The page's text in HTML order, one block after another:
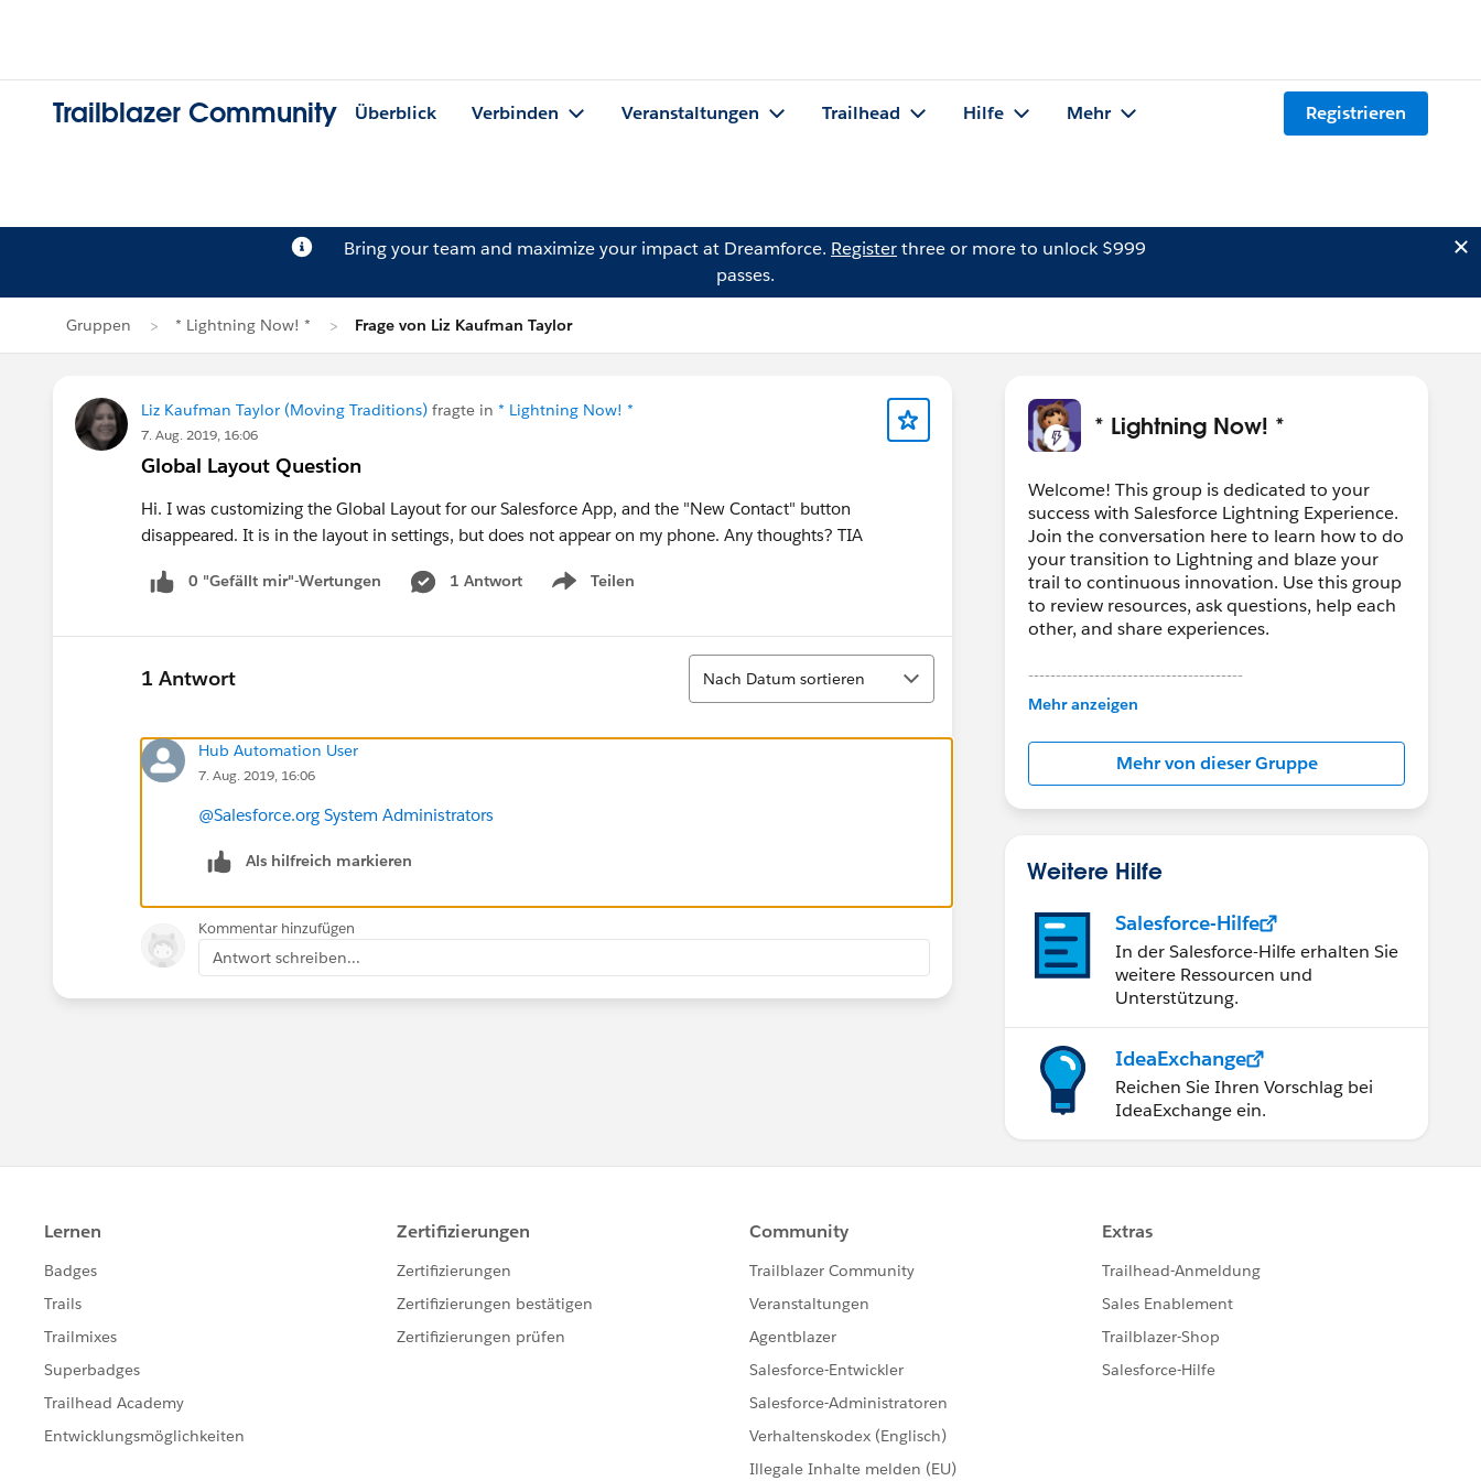
Trailblazer Community Überblick Verbinden Veranstaltungen Trailhead Hilfe Mehr Registrieren
Bring your team and maximize your impact at Dreamforce. Registerthree or more to unlock $999
passes.
Gruppen * Lightning Now! * Frage von Liz Kaufman Taylor
Liz Kaufman Taylor (Moving Traditions) fragte in * Lightning Now! *
7. Aug. 2019, 16:06
Global Layout Question
Hi. I was customizing the Global Layout for our Salesforce App, and the "New Contact" button
disappeared. It is in the layout in settings, but does not appear on my phone. Any thoughts? TIA
0 "Gefällt mir"-Wertungen 1 Antwort Teilen
Show menu
1 Antwort
Sortieren
Nach Datum sortieren
Hub Automation User
7. Aug. 2019, 16:06
@Salesforce.org System Administrators
Als hilfreich markieren
Kommentar hinzufügen
Antwort schreiben...
* Lightning Now! *
Welcome! This group is dedicated to your
success with Salesforce Lightning Experience.
Join the conversation here to learn how to do
your transition to Lightning and blaze your
trail to continuous innovation. Use this group
to review resources, ask questions, help each
other, and share experiences.
---------------------------------------
This group is maintained and moderated by
in this group falls under the official Forward-
Looking Statement:
http://investor.salesforce.com/about-
us/investor/forward-looking-
Mehr anzeigen
Mehr von dieser Gruppe
Weitere Hilfe
Salesforce-Hilfe
In der Salesforce-Hilfe erhalten Sie
weitere Ressourcen und
Unterstützung.
IdeaExchange
Reichen Sie Ihren Vorschlag bei
IdeaExchange ein.